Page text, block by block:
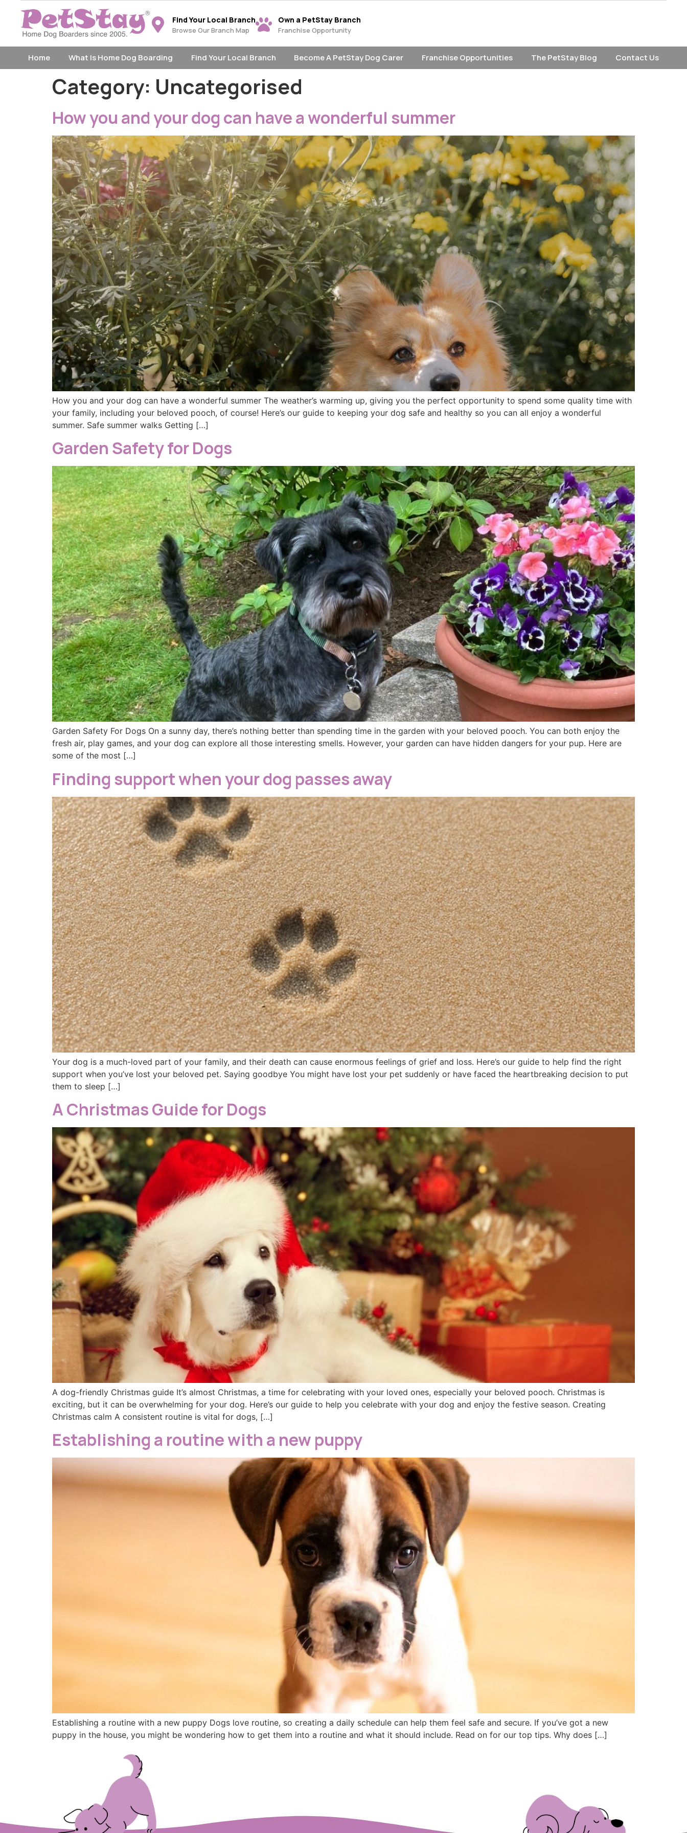
Find Your Local Branch
Browse Our Branch Map
Own a PetStay Branch
Franchise Opportunity
Home What Is Home Dog Boarding Find Your Local Branch Become A PetStay Dog Carer Franchise Opportunities The PetStay Blog Contact Us
Category: Uncategorised
How you and your dog can have a wonderful summer
How you and your dog can have a wonderful summer The weather’s warming up, giving you the perfect opportunity to spend some quality time with
your family, including your beloved pooch, of course! Here’s our guide to keeping your dog safe and healthy so you can all enjoy a wonderful
summer. Safe summer walks Getting […]
Garden Safety for Dogs
Garden Safety For Dogs On a sunny day, there’s nothing better than spending time in the garden with your beloved pooch. You can both enjoy the
fresh air, play games, and your dog can explore all those interesting smells. However, your garden can have hidden dangers for your pup. Here are
some of the most […]
Finding support when your dog passes away
Your dog is a much-loved part of your family, and their death can cause enormous feelings of grief and loss. Here’s our guide to help find the right
support when you’ve lost your beloved pet. Saying goodbye You might have lost your pet suddenly or have faced the heartbreaking decision to put
them to sleep […]
A Christmas Guide for Dogs
A dog-friendly Christmas guide It’s almost Christmas, a time for celebrating with your loved ones, especially your beloved pooch. Christmas is
exciting, but it can be overwhelming for your dog. Here’s our guide to help you celebrate with your dog and enjoy the festive season. Creating
Christmas calm A consistent routine is vital for dogs, […]
Establishing a routine with a new puppy
Establishing a routine with a new puppy Dogs love routine, so creating a daily schedule can help them feel safe and secure. If you’ve got a new
puppy in the house, you might be wondering how to get them into a routine and what it should include. Read on for our top tips. Why does […]